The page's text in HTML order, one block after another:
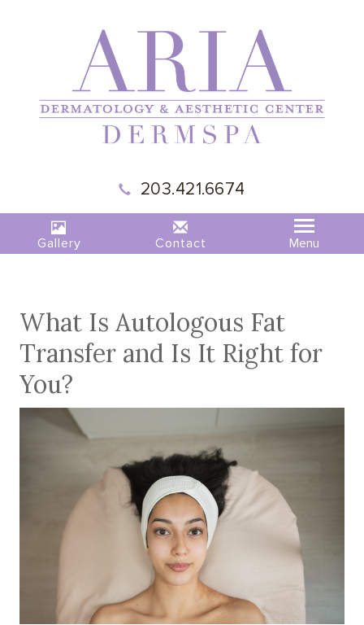
DERMSPA
203.421.6674
Gallery Contact
What Is Autologous Fat
Transfer and Is It Right for
You?